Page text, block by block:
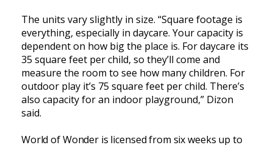
The units vary slightly in size. “Square footage is
everything, especially in daycare. Your capacity is
dependent on how big the place is. For daycare its
35 square feet per child, so they’ll come and
measure the room to see how many children. For
outdoor play it’s 75 square feet per child. There’s
also capacity for an indoor playground,” Dizon
said.
World of Wonder is licensed from six weeks up to